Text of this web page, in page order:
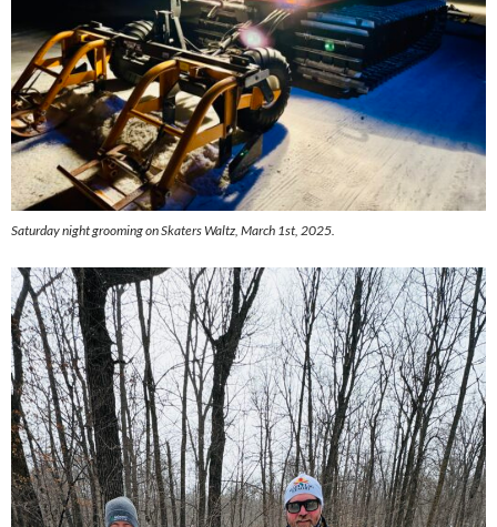
Saturday night grooming on Skaters Waltz, March 1st, 2025.